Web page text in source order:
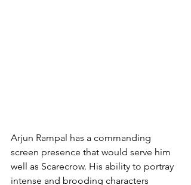
Arjun Rampal has a commanding
screen presence that would serve him
well as Scarecrow. His ability to portray
intense and brooding characters